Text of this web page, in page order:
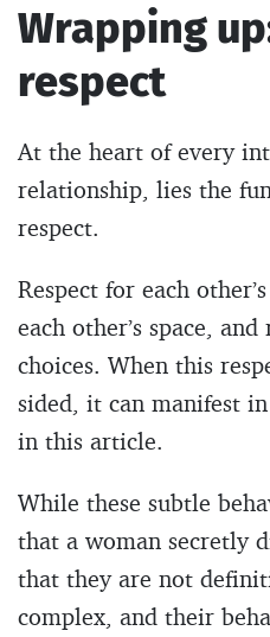
Wrapping
respect
At the heart of every
relationship, lies the
respect.
Respect for each
each other’s space,
choices. When this
sided, it can manifest
in this article.
While these subtle
that a woman secretly
that they are not
complex, and their